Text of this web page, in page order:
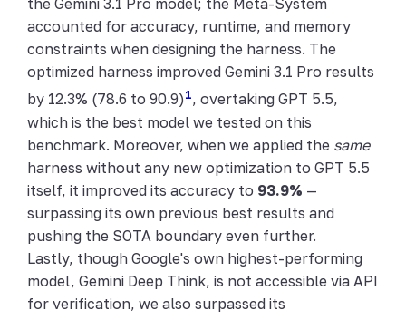
the Gemini 3.1 Pro model; the Meta-System
accounted for accuracy, runtime, and memory
constraints when designing the harness. The
optimized harness improved Gemini 3.1 Pro results
by 12.3% (78.6 to 90.9)1, overtaking GPT 5.5,
which is the best model we tested on this
benchmark. Moreover, when we applied the same
harness without any new optimization to GPT 5.5
itself, it improved its accuracy to 93.9% —
surpassing its own previous best results and
pushing the SOTA boundary even further.
Lastly, though Google's own highest-performing
model, Gemini Deep Think, is not accessible via API
for verification, we also surpassed its